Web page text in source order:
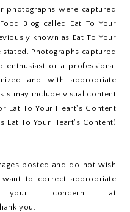
photographs were captured
Blog called Eat To Your
known as Eat To Your
Photographs captured
enthusiast or a professional
and with appropriate
may include visual content
Eat To Your Heart's Content
Eat To Your Heart's Content)
posted and do not wish
to correct appropriate
your concern at
you.